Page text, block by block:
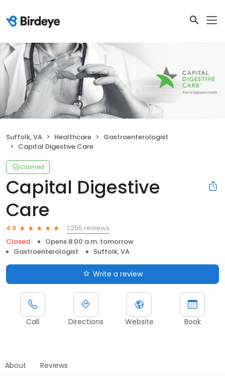
Suffolk, VA Healthcare
Gastroenterologist
Capital Digestive Care
Claimed
Capital Digestive
Care
4.8
1,255 reviews
Closed
Opens 8:00 a.m. tomorrow
Gastroenterologist
Suffolk, VA
Write a review
Call Directions Website Book
About Reviews